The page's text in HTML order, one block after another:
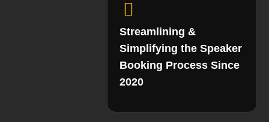
Streamlining &
Simplifying the Speaker
Booking Process Since
2020